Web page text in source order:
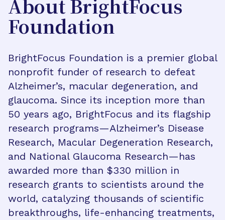
About BrightFocus
Foundation
BrightFocus Foundation is a premier global
nonprofit funder of research to defeat
Alzheimer’s, macular degeneration, and
glaucoma. Since its inception more than
50 years ago, BrightFocus and its flagship
research programs—Alzheimer’s Disease
Research, Macular Degeneration Research,
and National Glaucoma Research—has
awarded more than $330 million in
research grants to scientists around the
world, catalyzing thousands of scientific
breakthroughs, life-enhancing treatments,